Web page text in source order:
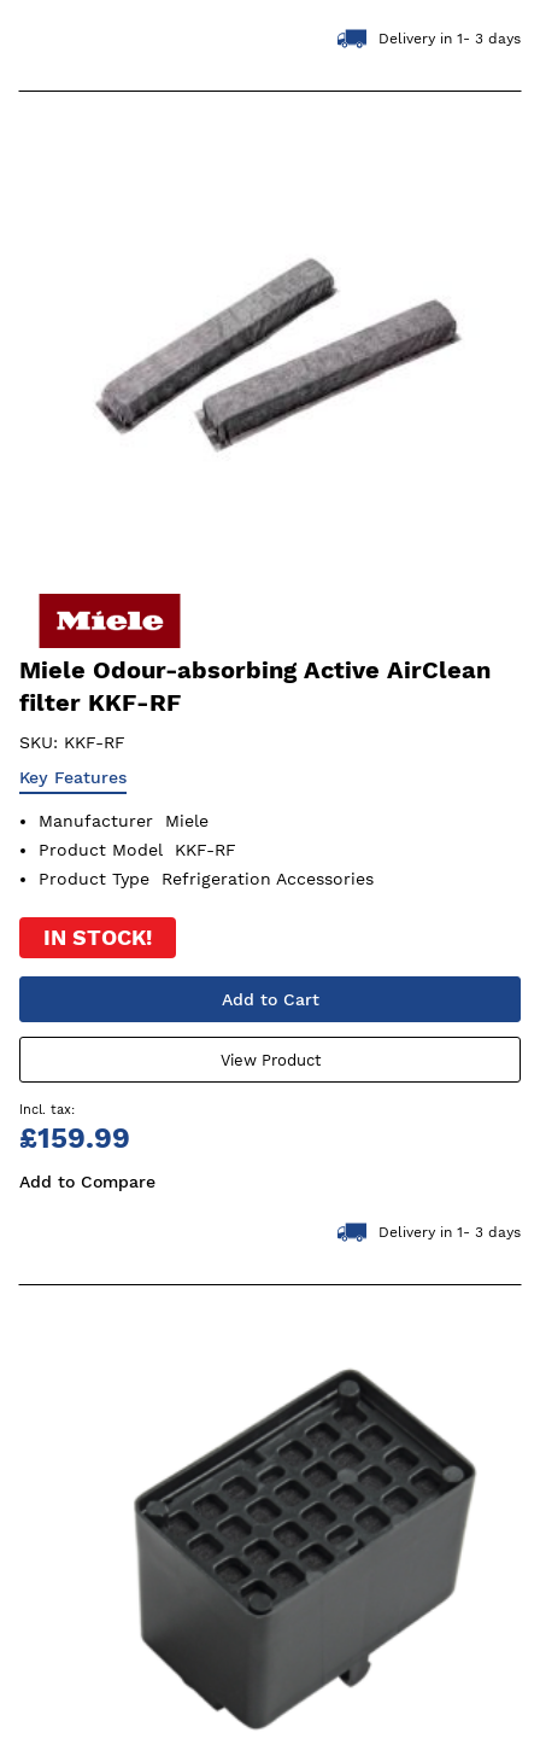
Delivery in 1- 3 days
Miele Odour-absorbing Active AirClean
filter KKF-RF
SKU: KKF-RF
Key Features
Manufacturer
Miele
Product Model
KKF-RF
Product Type
Refrigeration Accessories
IN STOCK!
Add to Cart
View Product
£159.99
Add to Compare
Delivery in 1- 3 days